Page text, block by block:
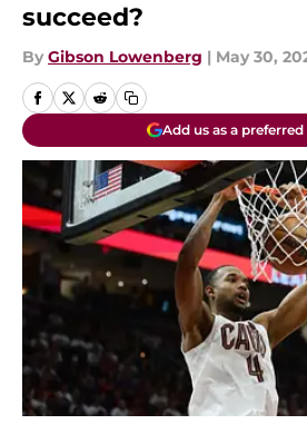
succeed?
By Gibson Lowenberg | May 30,
Add us as a